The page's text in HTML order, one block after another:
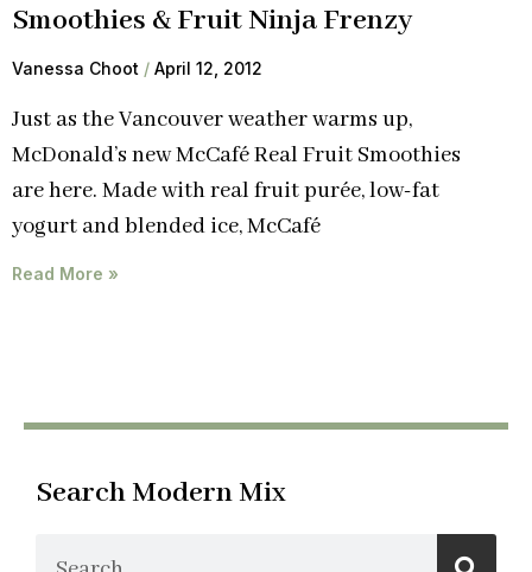
Smoothies & Fruit Ninja Frenzy
Vanessa Choot April 12, 2012
Just as the Vancouver weather warms up,
McDonald’s new McCafé Real Fruit Smoothies
are here. Made with real fruit purée, low-fat
yogurt and blended ice, McCafé
Read More »
Search Modern Mix